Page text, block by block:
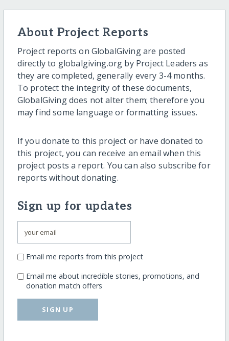
About Project Reports
Project reports on GlobalGiving are posted
directly to globalgiving.org by Project Leaders as
they are completed, generally every 3-4 months.
To protect the integrity of these documents,
GlobalGiving does not alter them; therefore you
may find some language or formatting issues.
If you donate to this project or have donated to
this project, you can receive an email when this
project posts a report. You can also subscribe for
reports without donating.
Sign up for updates
Email me reports from this project
Email me about incredible stories, promotions, and
donation match offers
SIGN UP